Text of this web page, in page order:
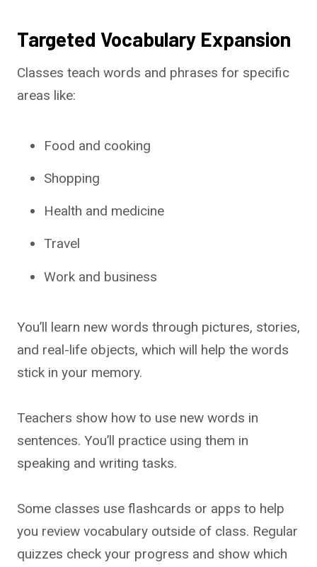
Targeted Vocabulary Expansion
Classes teach words and phrases for specific
areas like:
Food and cooking
Shopping
Health and medicine
Travel
Work and business
You’ll learn new words through pictures, stories,
and real-life objects, which will help the words
stick in your memory.
Teachers show how to use new words in
sentences. You’ll practice using them in
speaking and writing tasks.
Some classes use flashcards or apps to help
you review vocabulary outside of class. Regular
quizzes check your progress and show which